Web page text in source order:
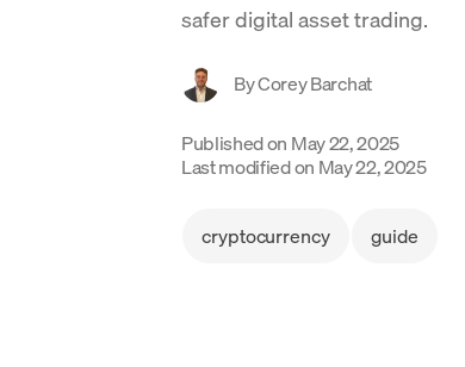
safer digital asset trading.
ByCorey Barchat
Published on May 22, 2025
Last modified on May 22, 2025
cryptocurrency guide